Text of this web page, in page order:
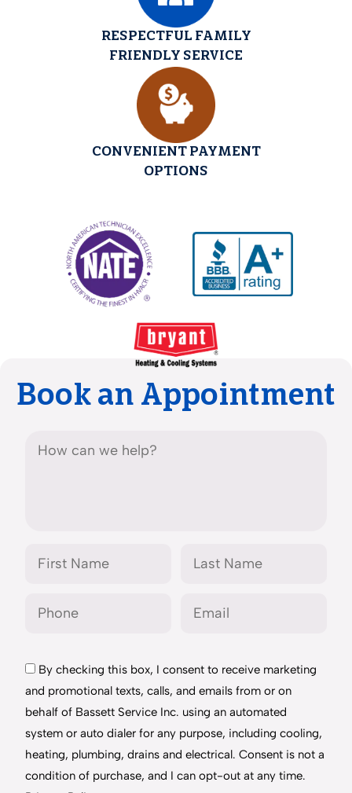
RESPECTFUL FAMILY
FRIENDLY SERVICE
CONVENIENT PAYMENT
OPTIONS
Book an Appointment
By checking this box, I consent to receive marketing
and promotional texts, calls, and emails from or on
behalf of Bassett Service Inc. using an automated
system or auto dialer for any purpose, including cooling,
heating, plumbing, drains and electrical. Consent is not a
condition of purchase, and I can opt-out at any time.